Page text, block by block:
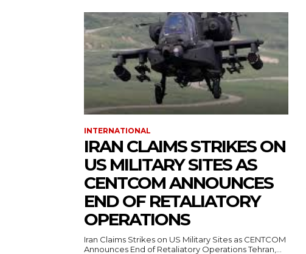
INTERNATIONAL
IRAN CLAIMS STRIKES ON
US MILITARY SITES AS
CENTCOM ANNOUNCES
END OF RETALIATORY
OPERATIONS
Iran Claims Strikes on US Military Sites as CENTCOM
Announces End of Retaliatory Operations Tehran,...